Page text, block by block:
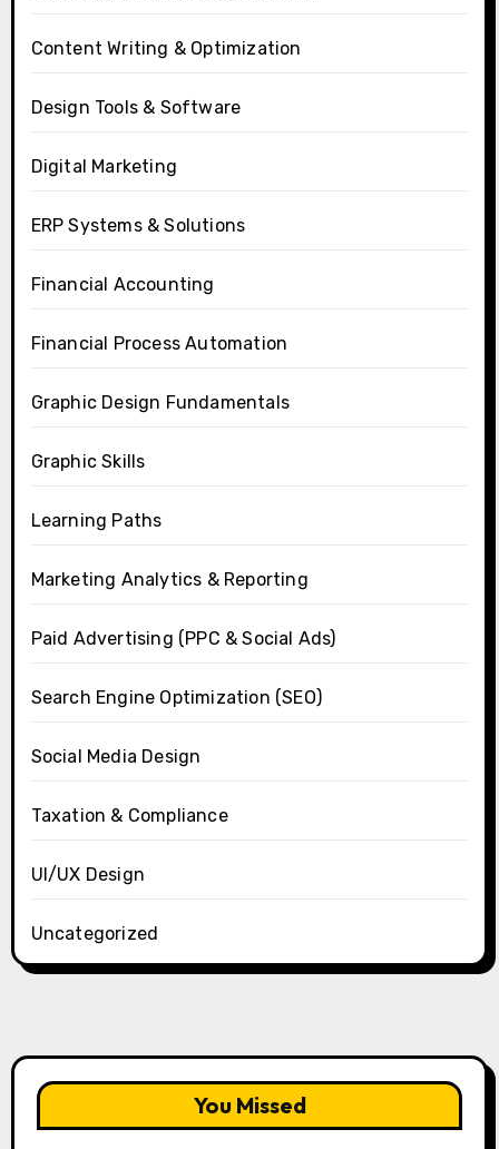
Content Writing & Optimization
Design Tools & Software
Digital Marketing
ERP Systems & Solutions
Financial Accounting
Financial Process Automation
Graphic Design Fundamentals
Graphic Skills
Learning Paths
Marketing Analytics & Reporting
Paid Advertising (PPC & Social Ads)
Search Engine Optimization (SEO)
Social Media Design
Taxation & Compliance
UI/UX Design
Uncategorized
You Missed